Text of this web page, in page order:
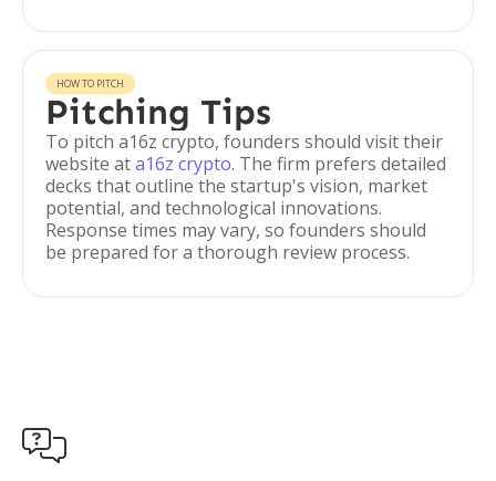
HOW TO PITCH
Pitching Tips
To pitch a16z crypto, founders should visit their
website ata16z crypto. The firm prefers detailed
decks that outline the startup's vision, market
potential, and technological innovations.
Response times may vary, so founders should
be prepared for a thorough review process.
